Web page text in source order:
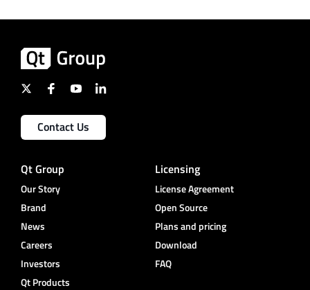
Contact Us
Qt Group
Our Story
Brand
News
Careers
Investors
Qt Products
Licensing
License Agreement
Open Source
Plans and pricing
Download
FAQ